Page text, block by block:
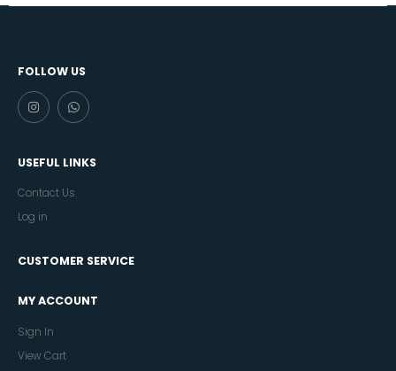
FOLLOW US
USEFUL LINKS
Contact Us
Log in
CUSTOMER SERVICE
MY ACCOUNT
Sign In
View Cart